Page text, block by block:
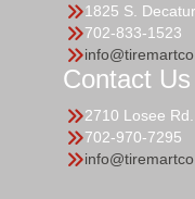
1825 S.
702-833-1523
Contact Us
2710 Losee
702-970-7295